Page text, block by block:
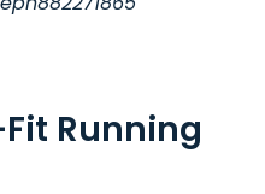
Running